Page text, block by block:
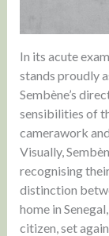
In its acute
stands proudly
Sembène’s
sensibilities of
camerawork
Visually,
recognising
distinction
home in
citizen, set